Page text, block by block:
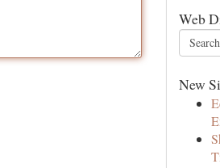
Web
New